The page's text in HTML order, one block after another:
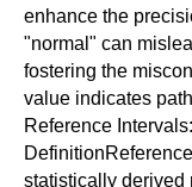
enhance the
"normal" can
fostering the
value indicates
Reference
statistically derived